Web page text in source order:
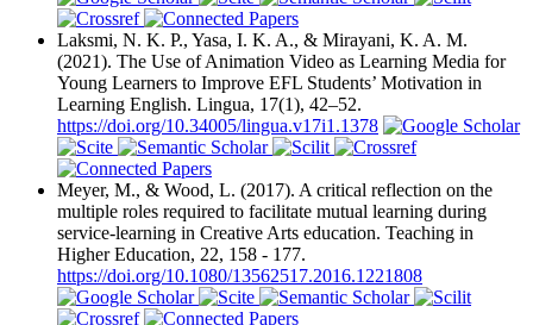
Laksmi, N. K. P., Yasa, I. K. A., & Mirayani, K. A. M.
(2021). The Use of Animation Video as Learning Media for
Young Learners to Improve EFL Students’ Motivation in
Learning English. Lingua, 17(1), 42–52.
https://doi.org/10.34005/lingua.v17i1.1378
Meyer, M., & Wood, L. (2017). A critical reflection on the
multiple roles required to facilitate mutual learning during
service-learning in Creative Arts education. Teaching in
Higher Education, 22, 158 - 177.
https://doi.org/10.1080/13562517.2016.1221808